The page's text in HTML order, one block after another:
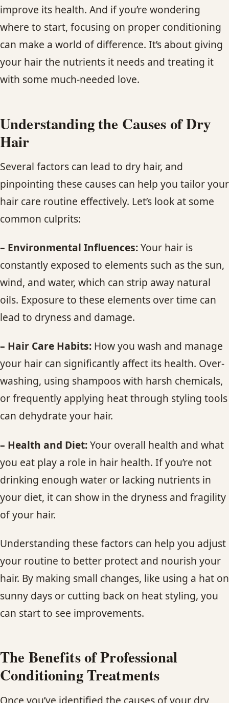
improve its health. And if you’re wondering
where to start, focusing on proper conditioning
can make a world of difference. It’s about giving
your hair the nutrients it needs and treating it
with some much-needed love.
Understanding the Causes of Dry
Hair
Several factors can lead to dry hair, and
pinpointing these causes can help you tailor your
hair care routine effectively. Let’s look at some
common culprits:
– Environmental Influences:Your hair is
constantly exposed to elements such as the sun,
wind, and water, which can strip away natural
oils. Exposure to these elements over time can
lead to dryness and damage.
– Hair Care Habits: How you wash and manage
your hair can significantly affect its health. Over-
washing, using shampoos with harsh chemicals,
or frequently applying heat through styling tools
can dehydrate your hair.
– Health and Diet:Your overall health and what
you eat play a role in hair health. If you’re not
drinking enough water or lacking nutrients in
your diet, it can show in the dryness and fragility
of your hair.
Understanding these factors can help you adjust
your routine to better protect and nourish your
hair. By making small changes, like using a hat on
sunny days or cutting back on heat styling, you
can start to see improvements.
The Benefits of Professional
Conditioning Treatments
Once you’ve identified the causes of your dry